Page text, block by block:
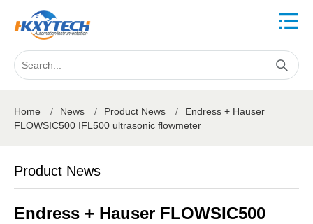
Home / News / Product News /
Endress + Hauser
FLOWSIC500 IFL500 ultrasonic flowmeter
Product News
Endress + Hauser FLOWSIC500